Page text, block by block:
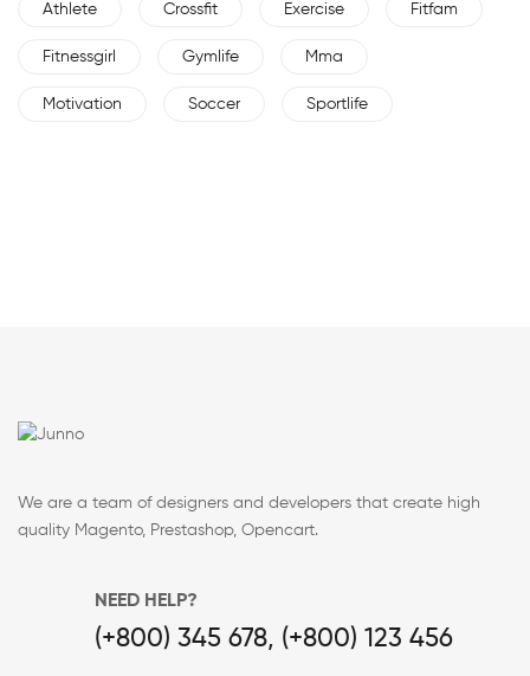
Athlete Crossfit Exercise Fitfam
Fitnessgirl Gymlife Mma
Motivation Soccer Sportlife
We are a team of designers and developers that create high
quality Magento, Prestashop, Opencart.
NEED HELP?
(+800) 345 678, (+800) 123 456